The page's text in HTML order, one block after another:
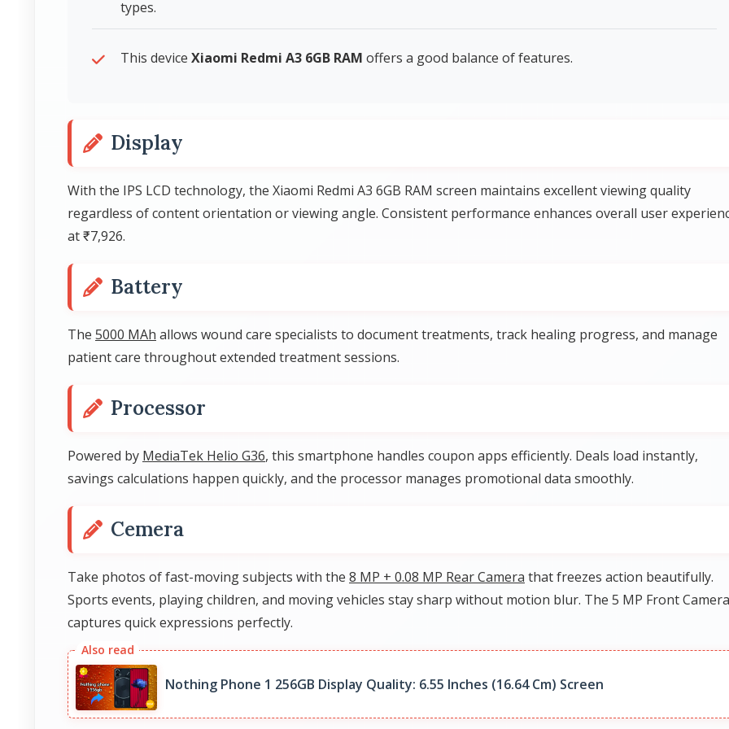
types.
This device Xiaomi Redmi A3 6GB RAM offers a good balance of features.
Display
With the IPS LCD technology, the Xiaomi Redmi A3 6GB RAM screen maintains excellent viewing quality
regardless of content orientation or viewing angle. Consistent performance enhances overall user
at ₹7,926.
Battery
The 5000 MAh allows wound care specialists to document treatments, track healing progress, and manage
patient care throughout extended treatment sessions.
Processor
Powered by MediaTek Helio G36, this smartphone handles coupon apps efficiently. Deals load instantly,
savings calculations happen quickly, and the processor manages promotional data smoothly.
Cemera
Take photos of fast-moving subjects with the 8 MP + 0.08 MP Rear Camera that freezes action beautifully.
Sports events, playing children, and moving vehicles stay sharp without motion blur. The 5 MP Front Camera
captures quick expressions perfectly.
Nothing Phone 1 256GB Display Quality: 6.55 Inches (16.64 Cm) Screen